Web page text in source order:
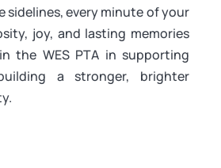
sidelines, every minute of your
joy, and lasting memories
the WES PTA in supporting
a stronger, brighter